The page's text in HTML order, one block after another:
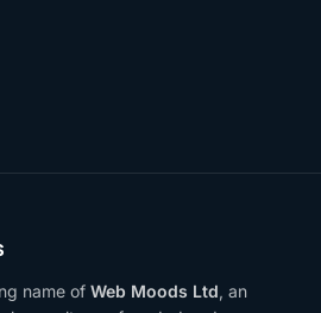
name of Web Moods Ltd, an